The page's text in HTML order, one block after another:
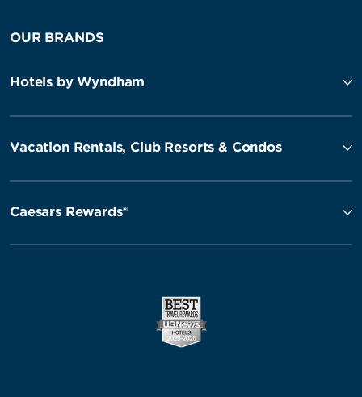
OUR BRANDS
Hotels by Wyndham
Vacation Rentals, Club Resorts & Condos
Caesars Rewards®